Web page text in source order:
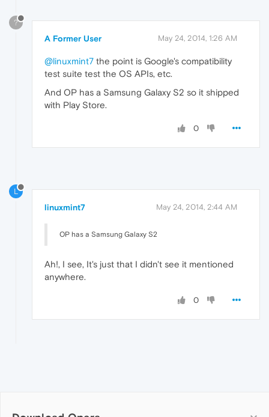
?
A Former User May 24, 2014, 1:26 AM
@linuxmint7 the point is Google's compatibility
test suite test the OS APIs, etc.
And OP has a Samsung Galaxy S2 so it shipped
with Play Store.
0
L
linuxmint7 May 24, 2014, 2:44 AM
OP has a Samsung Galaxy S2
Ah!, I see, It's just that I didn't see it mentioned
anywhere.
0